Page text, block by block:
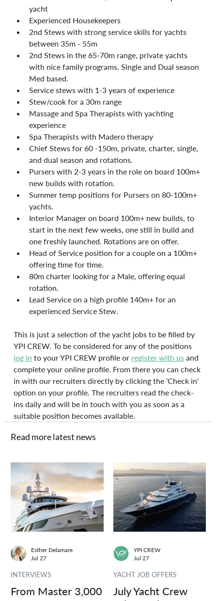
yacht
Experienced Housekeepers
2nd Stews with strong service skills for yachts
between 35m - 55m
2nd Stews in the 65-70m range, private yachts
with nice family programs. Single and Dual season
Med based.
Service stews with 1-3 years of experience
Stew/cook for a 30m range
Massage and Spa Therapists with yachting
experience
Spa Therapists with Madero therapy
Chief Stews for 60 -150m, private, charter, single,
and dual season and rotations.
Pursers with 2-3 years in the role on board 100m+
new builds with rotation.
Summer temp positions for Pursers on 80-100m+
yachts.
Interior Manager on board 100m+ new builds, to
start in the next few weeks, one still in build and
one freshly launched. Rotations are on offer.
Head of Service position for a couple on a 100m+
offering time for time.
80m charter looking for a Male, offering equal
rotation.
Lead Service on a high profile 140m+ for an
experienced Service Stew.
This is just a selection of the yacht jobs to be filled by
YPI CREW. To be considered for any of the positions
log in to your YPI CREW profile or register with us and
complete your online profile. From there you can check
in with our recruiters directly by clicking the 'Check in'
option on your profile. The recruiters read the check-
ins daily and will be in touch with you as soon as a
suitable position becomes available.
Read more latest news
From Master 3,000
INTERVIEWS
Esther Delamare
Jul 27
July Yacht Crew
YACHT JOB OFFERS
YPI CREW
Jul 27